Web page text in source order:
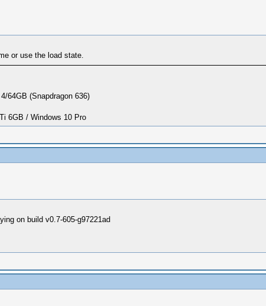
or use the load state.
64GB (Snapdragon 636)
6GB / Windows 10 Pro
on build v0.7-605-g97221ad